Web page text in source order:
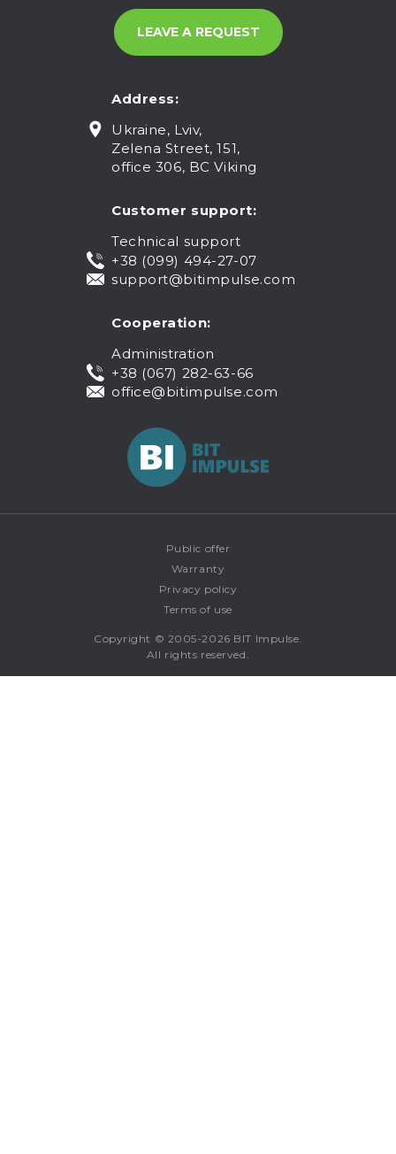
Address:
Ukraine, Lviv,
Zelena Street, 151,
office 306, BC Viking
Customer support:
Technical support
+38 (099) 494-27-07
support@bitimpulse.com
Cooperation:
Administration
+38 (067) 282-63-66
office@bitimpulse.com
Public offer
Warranty
Privacy policy
Terms of use
Copyright © 2005-2026 BIT Impulse.
All rights reserved.